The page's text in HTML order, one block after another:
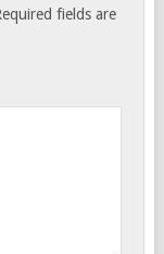
fields are